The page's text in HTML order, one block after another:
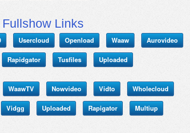
Fullshow Links
Usercloud Openload Waaw Aurovideo
Rapidgator Tusfiles Uploaded
WaawTV Nowvideo Vidto Wholecloud
Vidgg Uploaded Rapigator Multiup